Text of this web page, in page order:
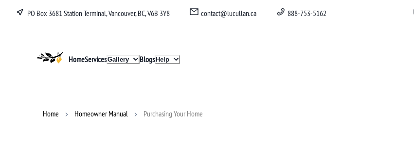
PO Box 3681 Station Terminal, Vancouver, BC, V6B 3Y8 contact@lucullan.ca 888-753-5162
Lucullan HomeServicesGallery BlogsHelp
Home Homeowner Manual Purchasing Your Home